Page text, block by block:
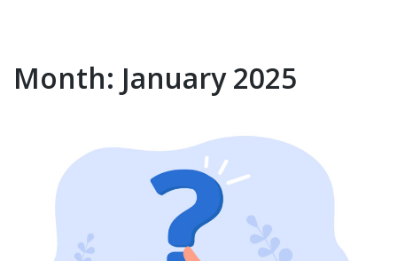
Month: January 2025